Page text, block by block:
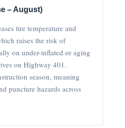
– August)
tire temperature and
raises the risk of
on under-inflated or aging
on Highway 401.
season, meaning
puncture hazards across